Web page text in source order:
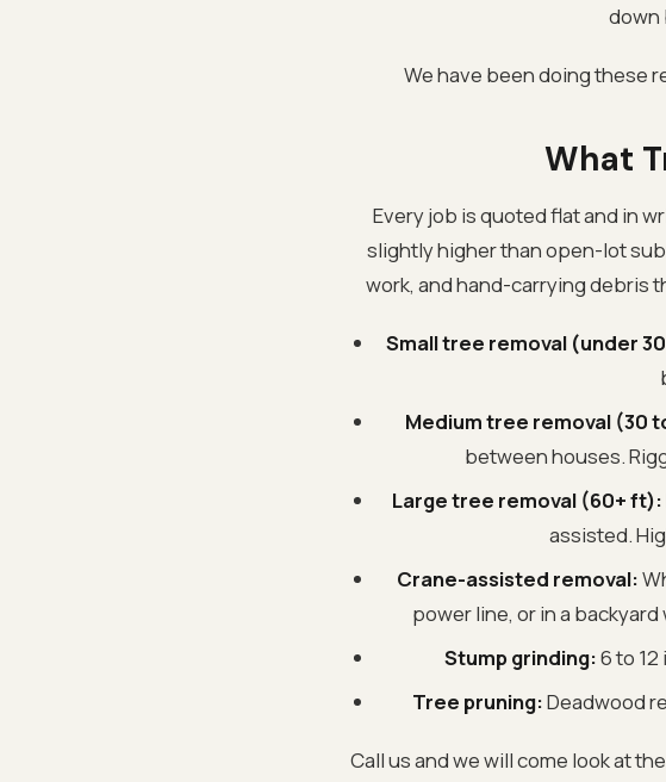
down
We have been doing these
What
Every job is quoted flat and in
slightly higher than open-lot
work, and hand-carrying debris
Small tree removal (under
Medium tree removal (30
between houses.
Large tree removal (60+ ft):
assisted.
Crane-assisted removal:
power line, or in a
Stump grinding:6 to
Tree pruning:Deadwood
Call us and we will come look at